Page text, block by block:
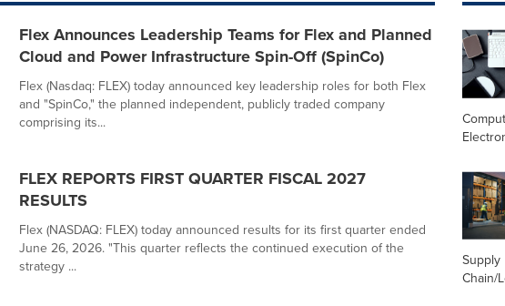
Flex Announces Leadership Teams for Flex and Planned
Cloud and Power Infrastructure Spin-Off (SpinCo)
Flex (Nasdaq: FLEX) today announced key leadership roles for both Flex
and "SpinCo," the planned independent, publicly traded company
comprising its...
FLEX REPORTS FIRST QUARTER FISCAL 2027
RESULTS
Flex (NASDAQ: FLEX) today announced results for its first quarter ended
June 26, 2026. "This quarter reflects the continued execution of the
strategy ...
Supply
Chain/